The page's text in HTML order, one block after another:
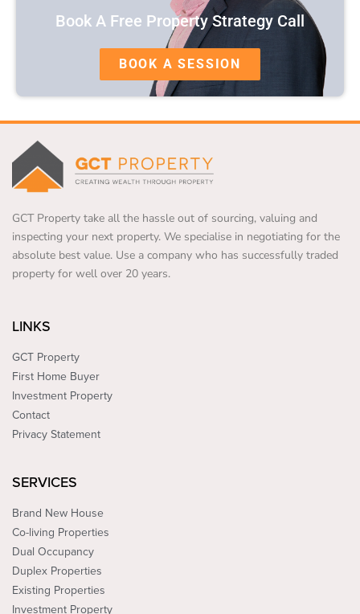
Book A Free Property Strategy Call
BOOK A SESSION
GCT Property take all the hassle out of sourcing, valuing and
inspecting your next property. We specialise in negotiating for the
absolute best value. Use a company who has successfully traded
property for well over 20 years.
LINKS
GCT Property
First Home Buyer
Investment Property
Contact
Privacy Statement
SERVICES
Brand New House
Co-living Properties
Dual Occupancy
Duplex Properties
Existing Properties
Investment Property